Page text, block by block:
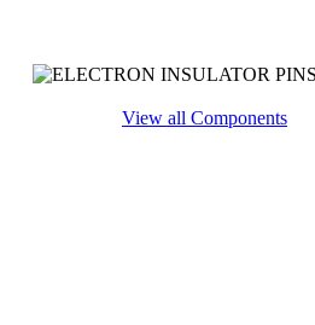
View all Components